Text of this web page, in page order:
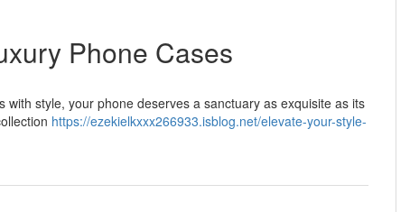
Phone Cases
style, your phone deserves a sanctuary as exquisite as its
https://ezekielkxxx266933.isblog.net/elevate-your-style-